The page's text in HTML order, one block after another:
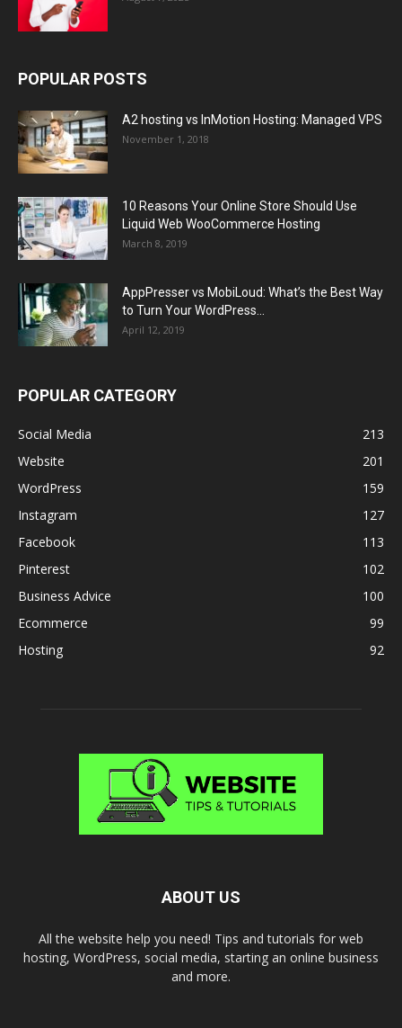
POPULAR POSTS
A2 hosting vs InMotion Hosting: Managed VPS
November 1, 2018
10 Reasons Your Online Store Should Use
Liquid Web WooCommerce Hosting
March 8, 2019
AppPresser vs MobiLoud: What’s the Best Way
to Turn Your WordPress...
April 12, 2019
POPULAR CATEGORY
Social Media
213
Website
201
WordPress
159
Instagram
127
Facebook
113
Pinterest
102
Business Advice
100
Ecommerce
99
Hosting
92
ABOUT US
All the website help you need! Tips and tutorials for web
hosting, WordPress, social media, starting an online business
and more.